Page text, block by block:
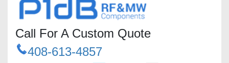
Call For A Custom Quote
408-613-4857